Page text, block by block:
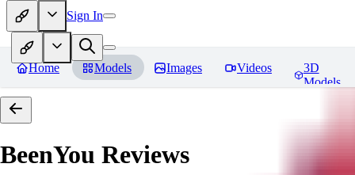
Sign In
Home Models Images Videos
3D
Models
BeenYou Reviews